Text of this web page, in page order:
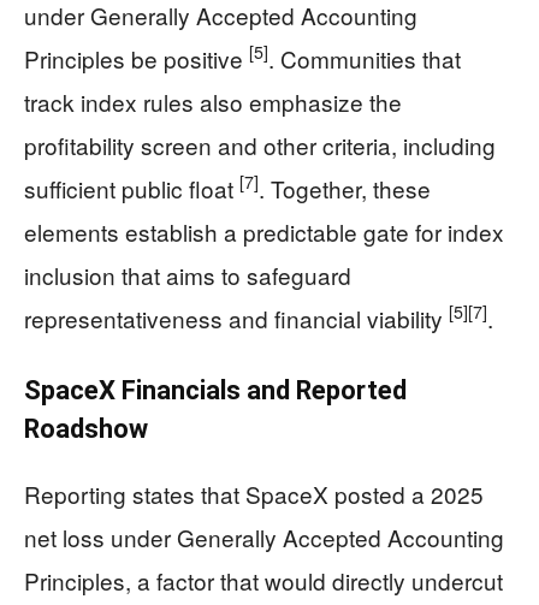
under Generally Accepted Accounting
Principles be positive [5]. Communities that
track index rules also emphasize the
profitability screen and other criteria, including
sufficient public float [7]. Together, these
elements establish a predictable gate for index
inclusion that aims to safeguard
representativeness and financial viability [5][7].
SpaceX Financials and Reported
Roadshow
Reporting states that SpaceX posted a 2025
net loss under Generally Accepted Accounting
Principles, a factor that would directly undercut